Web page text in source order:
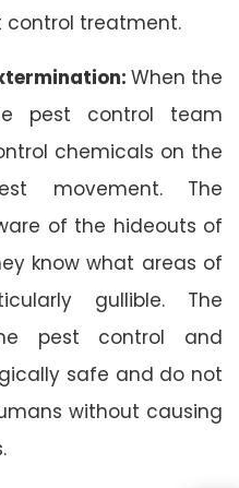
control treatment.
When the
pest control team
chemicals on the
movement. The
of the hideouts of
know what areas of
gullible. The
pest control and
safe and do not
without causing